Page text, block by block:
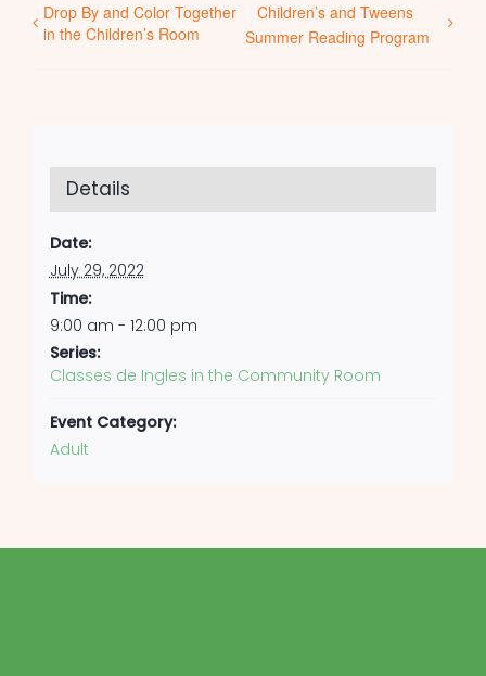
Drop By and Color Together
in the Children’s Room
Children’s and Tweens
Summer Reading Program
Details
Date:
July 29, 2022
Time:
9:00 am - 12:00 pm
Series:
Classes de Ingles in the Community Room
Event Category:
Adult